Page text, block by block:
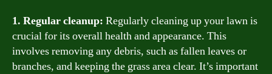
1. Regular cleanup: Regularly cleaning up your lawn is
crucial for its overall health and appearance. This
involves removing any debris, such as fallen leaves or
branches, and keeping the grass area clear. It’s important